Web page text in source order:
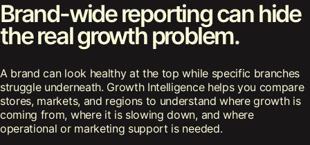
Brand-wide reporting can hide
the real growth problem.
A brand can look healthy at the top while specific branches
struggle underneath. Growth Intelligence helps you compare
stores, markets, and regions to understand where growth is
coming from, where it is slowing down, and where
operational or marketing support is needed.